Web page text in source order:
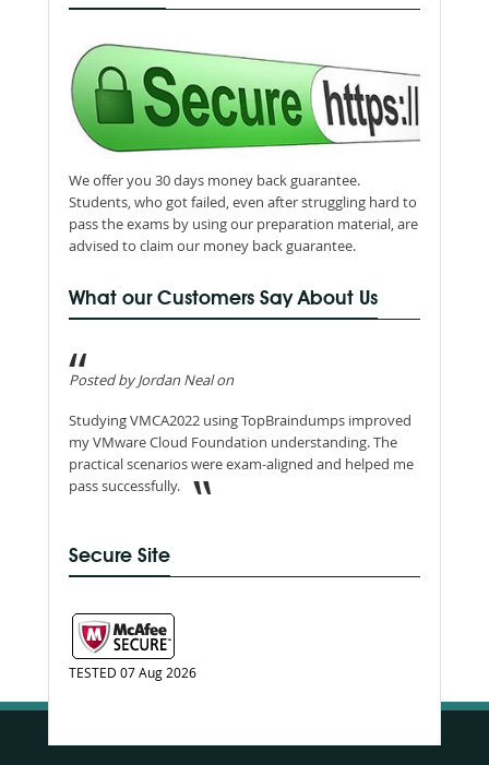
We offer you 30 days money back guarantee.
Students, who got failed, even after struggling hard to
pass the exams by using our preparation material, are
advised to claim our money back guarantee.
What our Customers Say About Us
Posted by Jordan Neal on
Studying VMCA2022 using TopBraindumps improved
my VMware Cloud Foundation understanding. The
practical scenarios were exam-aligned and helped me
pass successfully.
Secure Site
TESTED 07 Aug 2026